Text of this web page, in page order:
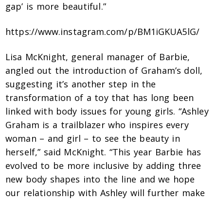
gap’ is more beautiful.”
https://www.instagram.com/p/BM1iGKUA5lG/
Lisa McKnight, general manager of Barbie,
angled out the introduction of Graham’s doll,
suggesting it’s another step in the
transformation of a toy that has long been
linked with body issues for young girls. “Ashley
Graham is a trailblazer who inspires every
woman – and girl – to see the beauty in
herself,” said McKnight. “This year Barbie has
evolved to be more inclusive by adding three
new body shapes into the line and we hope
our relationship with Ashley will further make